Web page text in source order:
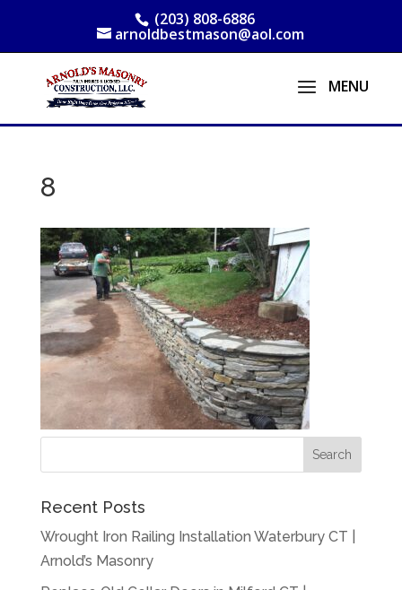
(203) 808-6886
arnoldbestmason@aol.com
8
Recent Posts
Wrought Iron Railing Installation Waterbury CT |
Arnold’s Masonry